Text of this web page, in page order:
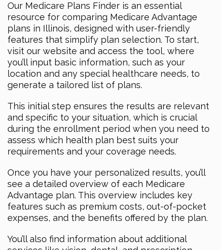
Our Medicare Plans Finder is an essential
resource for comparing Medicare Advantage
plans in Illinois, designed with user-friendly
features that simplify plan selection. To start,
visit our website and access the tool, where
you’ll input basic information, such as your
location and any special healthcare needs, to
generate a tailored list of plans.
This initial step ensures the results are relevant
and specific to your situation, which is crucial
during the enrollment period when you need to
assess which health plan best suits your
requirements and your coverage needs.
Once you have your personalized results, you’ll
see a detailed overview of each Medicare
Advantage plan. This overview includes key
features such as premium costs, out-of-pocket
expenses, and the benefits offered by the plan.
You’ll also find information about additional